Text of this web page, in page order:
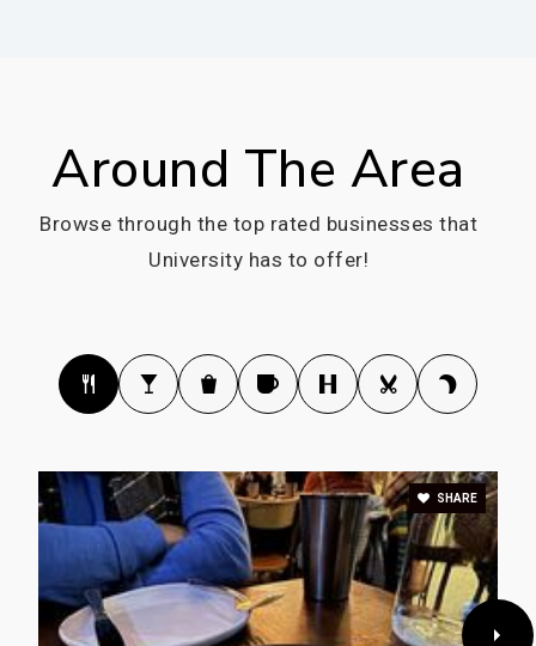
Around The Area
Browse through the top rated businesses that
University has to offer!
SHARE